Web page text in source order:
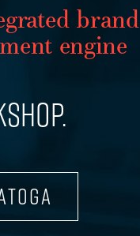
ated brand
engine